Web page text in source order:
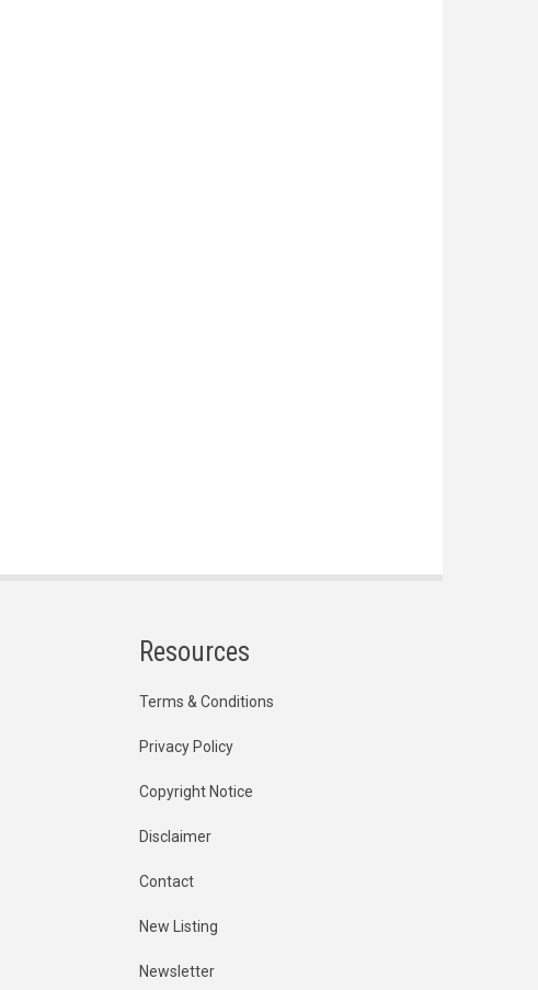
Resources
Terms & Conditions
Privacy Policy
Copyright Notice
Disclaimer
Contact
New Listing
Newsletter